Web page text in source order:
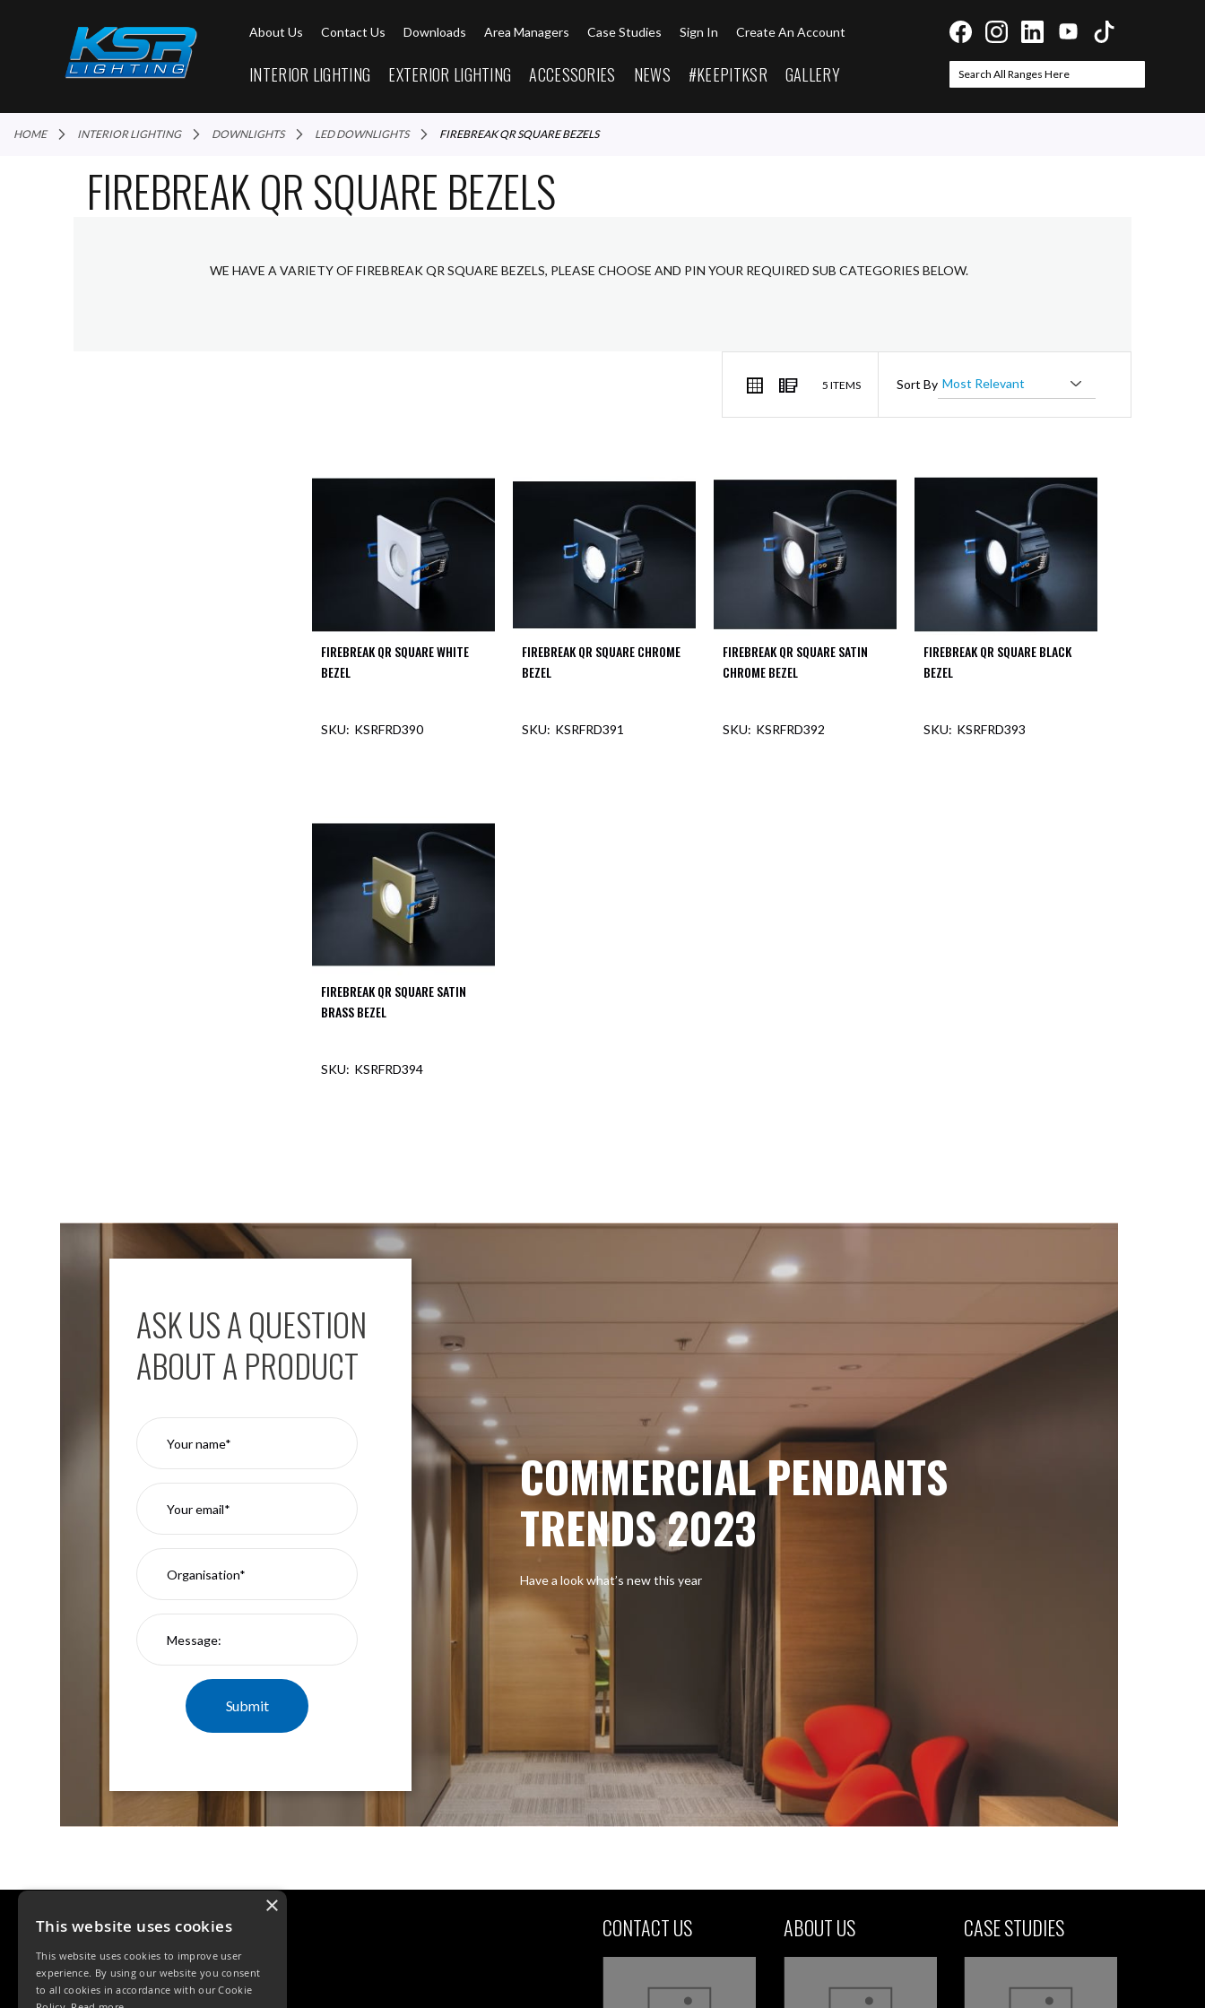
About Us Contact Us Downloads Area Managers Case Studies Sign In Create An Account
INTERIOR LIGHTING EXTERIOR LIGHTING ACCESSORIES NEWS #KEEPITKSR GALLERY
Search
HOME INTERIOR LIGHTING DOWNLIGHTS LED DOWNLIGHTS FIREBREAK QR SQUARE BEZELS
FIREBREAK QR SQUARE BEZELS
WE HAVE A VARIETY OF FIREBREAK QR SQUARE BEZELS, PLEASE CHOOSE AND PIN YOUR REQUIRED SUB CATEGORIES BELOW.
VIEW
AS
Grid List
5 ITEMS Sort By
FIREBREAK QR SQUARE WHITE
BEZEL
KSRFRD390
FIREBREAK QR SQUARE CHROME
BEZEL
KSRFRD391
FIREBREAK QR SQUARE SATIN
CHROME BEZEL
KSRFRD392
FIREBREAK QR SQUARE BLACK
BEZEL
KSRFRD393
FIREBREAK QR SQUARE SATIN
BRASS BEZEL
KSRFRD394
ASK US A QUESTION
ABOUT A PRODUCT
COMMERCIAL PENDANTS
TRENDS 2023
Have a look what’s new this year
CONTACT US ABOUT US CASE STUDIES
×
This website uses cookies
This website uses cookies to improve user
experience. By using our website you consent
to all cookies in accordance with our Cookie